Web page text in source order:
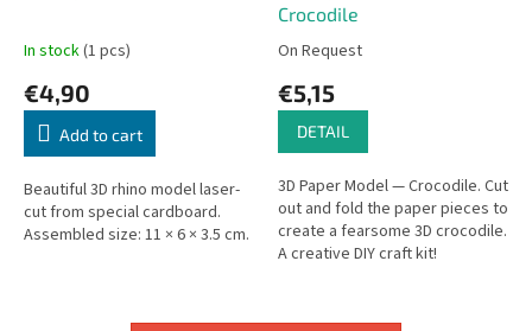
In stock(1 pcs)
€4,90
Add to cart
Beautiful 3D rhino model laser-
cut from special cardboard.
Assembled size: 11 × 6 × 3.5 cm.
Crocodile
On Request
€5,15
DETAIL
3D Paper Model — Crocodile. Cut
out and fold the paper pieces to
create a fearsome 3D crocodile.
A creative DIY craft kit!